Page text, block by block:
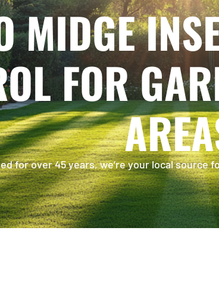
MIDGE
FOR
for over 45 years, we’re your local source